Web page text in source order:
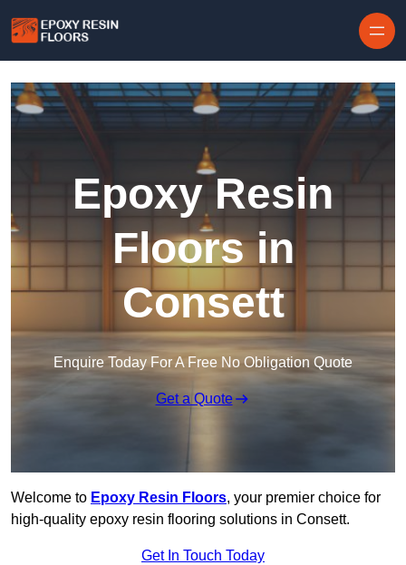
Epoxy Resin
Floors in
Consett
Enquire Today For A Free No Obligation Quote
Get a Quote
Welcome to Epoxy Resin Floors, your premier choice for
high-quality epoxy resin flooring solutions in Consett.
Get In Touch Today